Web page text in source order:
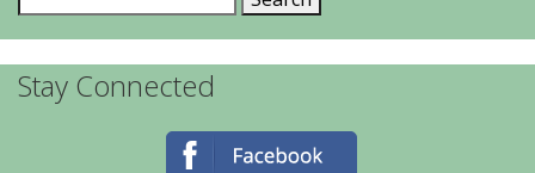
for:
Stay Connected